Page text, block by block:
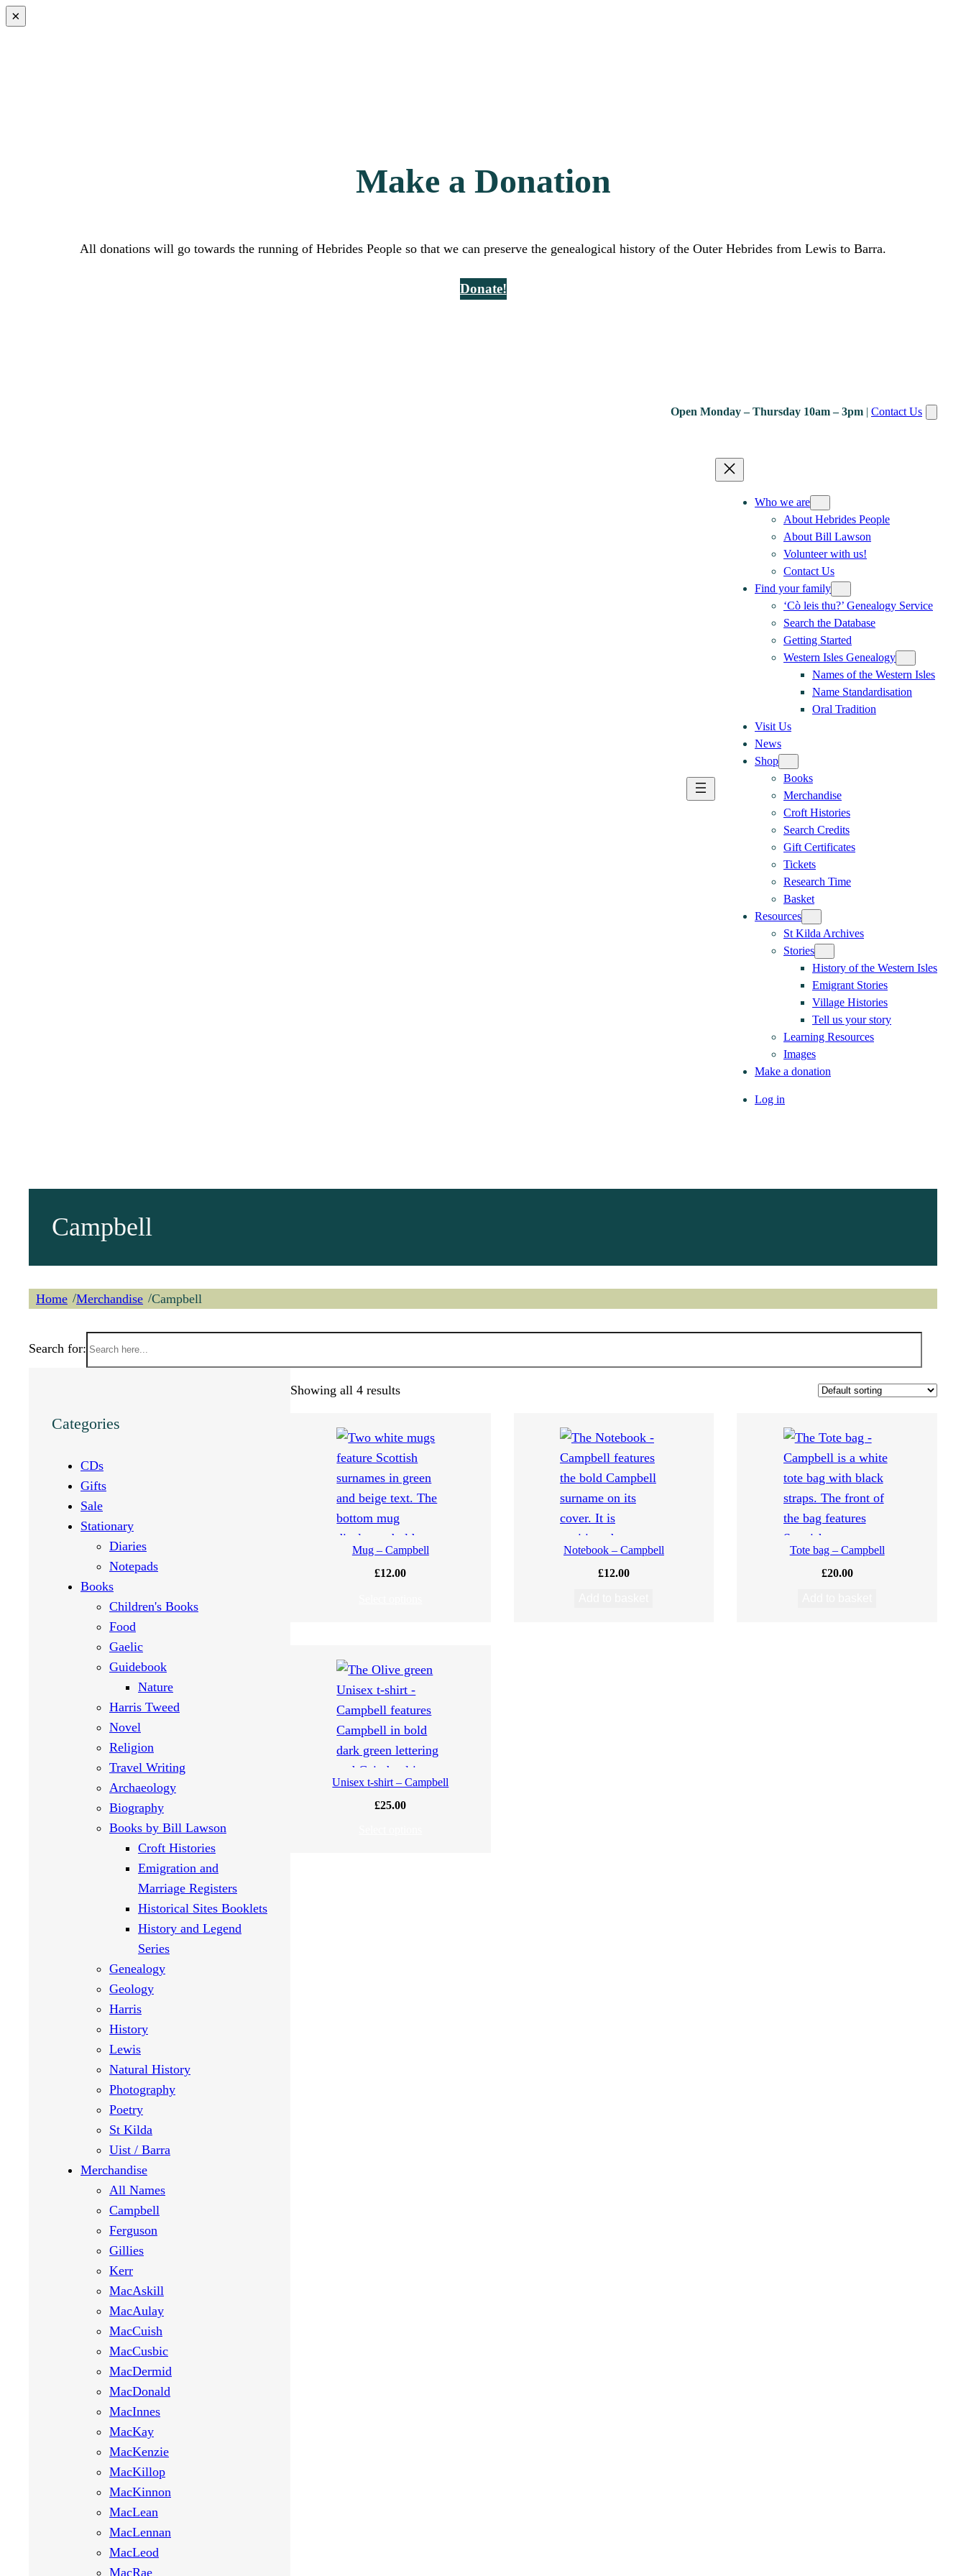
×
Make a Donation
All donations will go towards the running of Hebrides People so that we can preserve the genealogical history of the Outer Hebrides from Lewis to Barra.
Donate!
Open Monday – Thursday 10am – 3pm | Contact Us
Who we are
About Hebrides People
About Bill Lawson
Volunteer with us!
Contact Us
Find your family
‘Cò leis thu?’ Genealogy Service
Search the Database
Getting Started
Western Isles Genealogy
Names of the Western Isles
Name Standardisation
Oral Tradition
Visit Us
News
Shop
Books
Merchandise
Croft Histories
Search Credits
Gift Certificates
Tickets
Research Time
Basket
Resources
St Kilda Archives
Stories
History of the Western Isles
Emigrant Stories
Village Histories
Tell us your story
Learning Resources
Images
Make a donation
Log in
Campbell
Home /Merchandise /Campbell
Search for:
Categories
CDs
Gifts
Sale
Stationary
Diaries
Notepads
Books
Children's Books
Food
Gaelic
Guidebook
Nature
Harris Tweed
Novel
Religion
Travel Writing
Archaeology
Biography
Books by Bill Lawson
Croft Histories
Emigration and
Marriage Registers
Historical Sites Booklets
History and Legend
Series
Genealogy
Geology
Harris
History
Lewis
Natural History
Photography
Poetry
St Kilda
Uist / Barra
Merchandise
All Names
Campbell
Ferguson
Gillies
Kerr
MacAskill
MacAulay
MacCuish
MacCusbic
MacDermid
MacDonald
MacInnes
MacKay
MacKenzie
MacKillop
MacKinnon
MacLean
MacLennan
MacLeod
MacRae
Showing all 4 results
Mug – Campbell
£12.00
Notebook – Campbell
£12.00
Tote bag – Campbell
£20.00
Unisex t-shirt – Campbell
£25.00